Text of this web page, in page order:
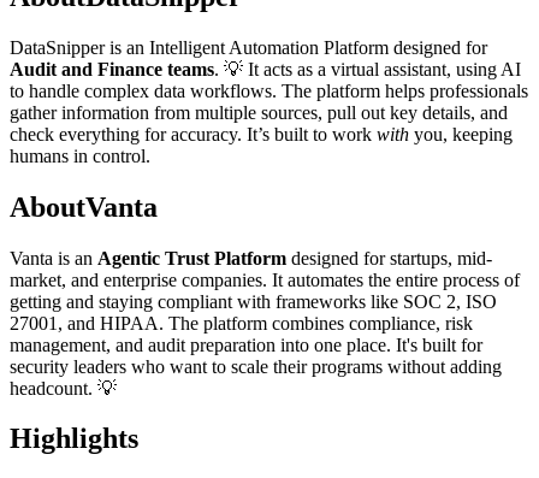
DataSnipper is an Intelligent Automation Platform designed for
Audit and Finance teams. 💡 It acts as a virtual assistant, using AI
to handle complex data workflows. The platform helps professionals
gather information from multiple sources, pull out key details, and
check everything for accuracy. It’s built to work with you, keeping
humans in control.
AboutVanta
Vanta is an Agentic Trust Platform designed for startups, mid-
market, and enterprise companies. It automates the entire process of
getting and staying compliant with frameworks like SOC 2, ISO
27001, and HIPAA. The platform combines compliance, risk
management, and audit preparation into one place. It's built for
security leaders who want to scale their programs without adding
headcount. 💡
Highlights